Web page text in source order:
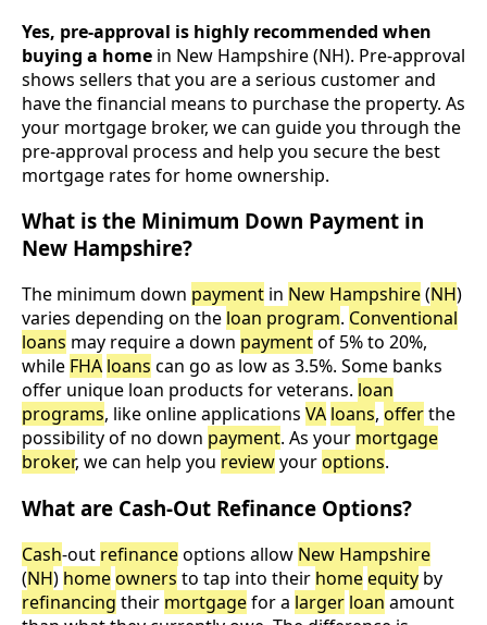
Yes, pre-approval is highly recommended when
buying a home in New Hampshire (NH). Pre-approval
shows sellers that you are a serious customer and
have the financial means to purchase the property. As
your mortgage broker, we can guide you through the
pre-approval process and help you secure the best
mortgage rates for home ownership.
What is the Minimum Down Payment in
New Hampshire?
The minimum down payment in New Hampshire(NH)
varies depending on the loan program. Conventional
loans may require a down paymentof 5% to 20%,
while FHA loans can go as low as 3.5%. Some banks
offer unique loan products for veterans. loan
programs, like online applications VA loans, offerthe
possibility of no down payment. As your mortgage
broker, we can help you reviewyouroptions.
What are Cash-Out Refinance Options?
Cash-out refinanceoptions allow New Hampshire
(NH) homeowners to tap into their homeequity by
refinancing their mortgagefor a larger loan amount